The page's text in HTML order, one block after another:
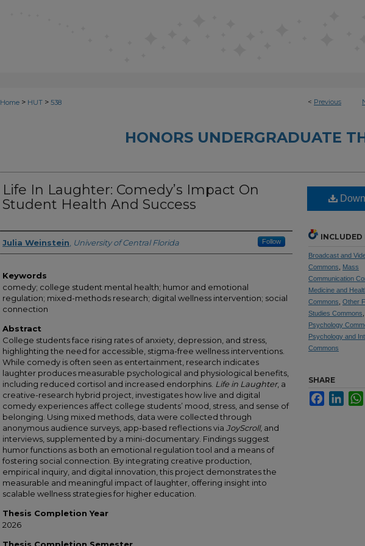
< Previous
Home > HUT > 538
HONORS UNDERGRADUATE
Life In Laughter: Comedy’s Impact On
Student Health And Success
Author
Julia Weinstein University of Central Florida Follow
Keywords
comedy; college student mental health; humor and emotional
regulation; mixed-methods research; digital wellness intervention; social
connection
Abstract
College students face rising rates of anxiety, depression, and stress,
highlighting the need for accessible, stigma-free wellness interventions.
While comedy is often seen as entertainment, research indicates
laughter produces measurable psychological and physiological benefits,
including reduced cortisol and increased endorphins. Life in Laughter, a
creative-research hybrid project, investigates how live and digital
comedy experiences affect college students’ mood, stress, and sense of
belonging. Using mixed methods, data were collected through
anonymous audience surveys, app-based reflections via JoyScroll, and
interviews, supplemented by a mini-documentary. Findings suggest
humor functions as both an emotional regulation tool and a means of
fostering social connection. By integrating creative production,
empirical inquiry, and digital innovation, this project demonstrates the
measurable and meaningful impact of laughter, offering insight into
scalable wellness strategies for higher education.
Thesis Completion Year
2026
INCLUDED
Broadcast and
Commons
Mass
Communication
Medicine and
Commons Other
Studies Commons
Psychology
Psychology and
Commons
SHARE
Facebook